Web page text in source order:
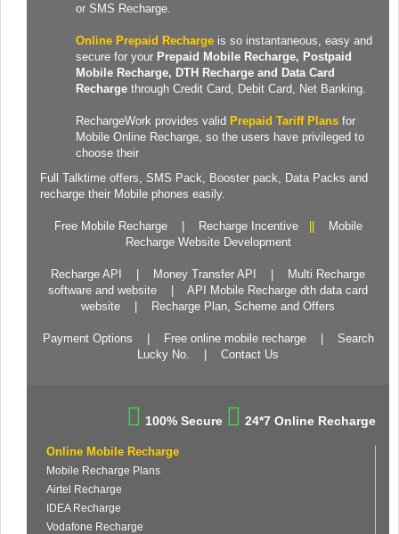
or SMS Recharge.
Online Prepaid Recharge is so instantaneous, easy and
secure for your Prepaid Mobile Recharge, Postpaid
Mobile Recharge, DTH Recharge and Data Card
Recharge through Credit Card, Debit Card, Net Banking.
RechargeWork provides valid Prepaid Tariff Plans for
Mobile Online Recharge, so the users have privileged to
choose their
Full Talktime offers, SMS Pack Booster pack Data Packs and
recharge their Mobile phones easily.
Free Mobile Recharge Recharge Incentive
Mobile
Recharge Website Development
Recharge API Money Transfer API
Multi Recharge
software and website
API Mobile Recharge dth data card
website
Recharge Plan, Scheme and Offers
Payment Options Free online mobile recharge
Search
Lucky No.
Contact Us
100% Secure 24*7 Online Recharge
Online Mobile Recharge
Mobile Recharge Plans
Airtel Recharge
IDEA Recharge
Vodafone Recharge